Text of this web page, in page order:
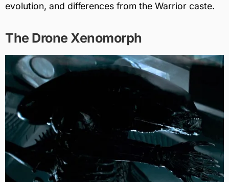
evolution, and differences from the Warrior caste.
The Drone Xenomorph